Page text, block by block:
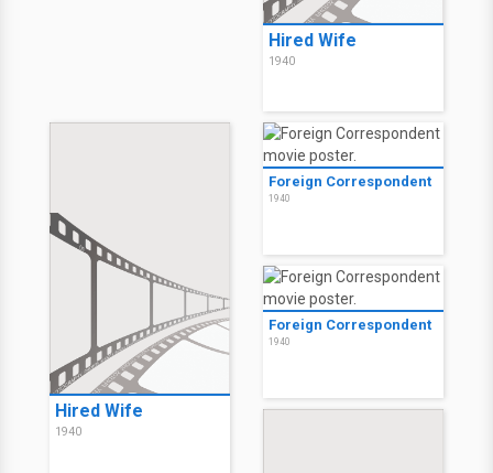
Hired Wife
1940
Hired Wife
1940
Foreign Correspondent
1940
Foreign Correspondent
1940